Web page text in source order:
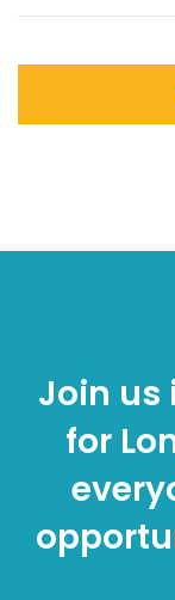
Join us
for